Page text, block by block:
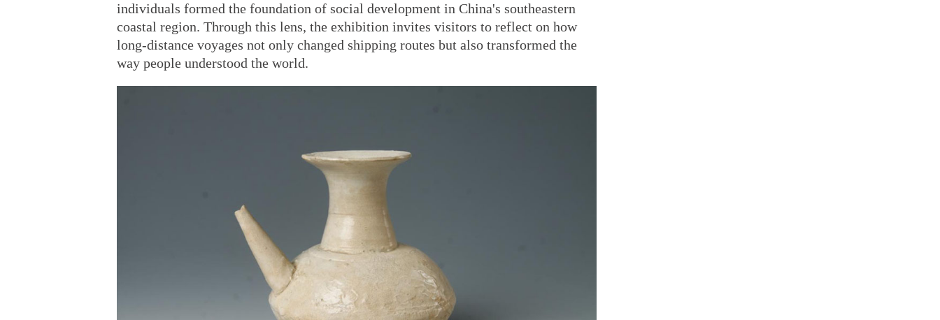
individuals formed the foundation of social development in China's southeastern
coastal region. Through this lens, the exhibition invites visitors to reflect on how
long-distance voyages not only changed shipping routes but also transformed the
way people understood the world.